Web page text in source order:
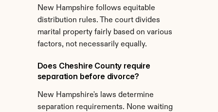
New Hampshire follows equitable
distribution rules. The court divides
marital property fairly based on various
factors, not necessarily equally.
Does Cheshire County require
separation before divorce?
New Hampshire's laws determine
separation requirements. None waiting